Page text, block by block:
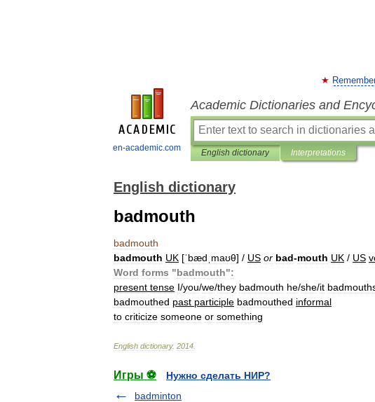
en-academic.com
Academic Dictionaries and
English dictionary Interpretations
English dictionary
badmouth
badmouth
badmouth UK [ˈbædˌmaʊθ] / US or bad-mouth UK / US
Word forms "badmouth":
present tense I/you/we/they badmouth he/she/it
badmouthed past participle badmouthed informal
to criticize someone or something
English dictionary. 2014
Игры ⚽
Нужно сделать НИР?
badminton